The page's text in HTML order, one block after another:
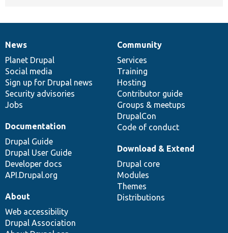
News
items
News
Planet Drupal
Social media
Sign up for Drupal news
Security advisories
Jobs
Our
community
Community
Services
Training
Hosting
Contributor guide
Groups & meetups
DrupalCon
Code of conduct
Documentation
Documentation
Drupal Guide
Drupal User Guide
Developer docs
API.Drupal.org
Drupal
code
base
Download & Extend
Drupal core
Modules
Themes
Distributions
Governance
of
community
About
Web accessibility
Drupal Association